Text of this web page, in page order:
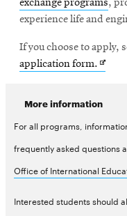
exchange programs,
experience life and
If you choose to apply,
application form. Opens
More information
For all programs,
frequently asked questions
Office of International
Interested students should